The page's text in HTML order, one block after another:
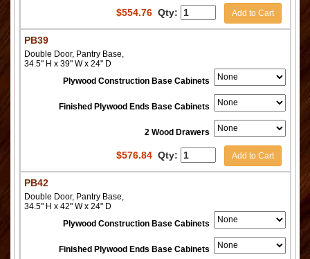
$554.76 Qty: Add to Cart
PB39
Double Door, Pantry Base,
34.5" H x 39" W x 24" D
Plywood Construction Base Cabinets
Finished Plywood Ends Base Cabinets
2 Wood Drawers
$576.84 Qty: Add to Cart
PB42
Double Door, Pantry Base,
34.5" H x 42" W x 24" D
Plywood Construction Base Cabinets
Finished Plywood Ends Base Cabinets